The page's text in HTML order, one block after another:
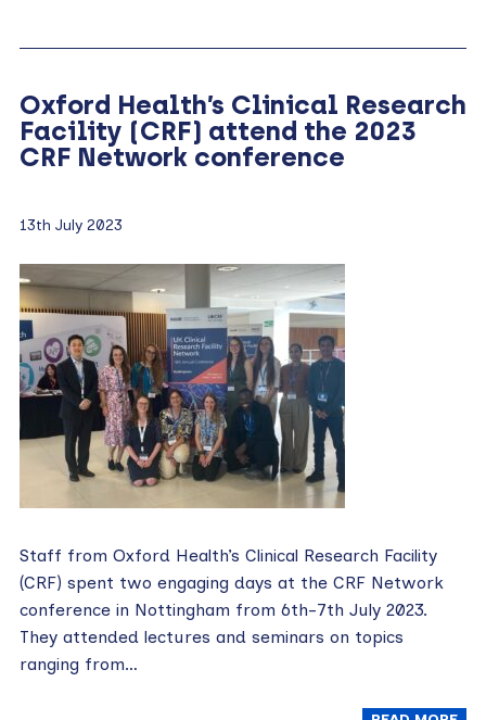
Oxford Health’s Clinical Research
Facility (CRF) attend the 2023
CRF Network conference
13th July 2023
Staff from Oxford Health’s Clinical Research Facility
(CRF) spent two engaging days at the CRF Network
conference in Nottingham from 6th-7th July 2023.
They attended lectures and seminars on topics
ranging from…